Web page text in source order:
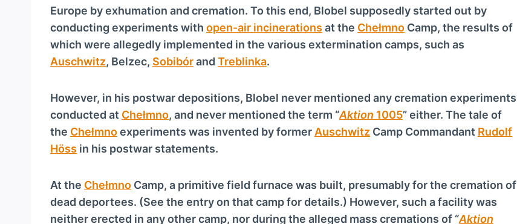
c
r
e
o
r
c
Europe by exhumation and cremation. To this end, Blobel supposedly started out by
conducting experiments with open-air incinerations at the Chełmno Camp, the results of
which were allegedly implemented in the various extermination camps, such as
Auschwitz, Belzec, Sobibórand Treblinka.
However, in his postwar depositions, Blobel never mentioned any cremation experiments
conducted at Chełmno, and never mentioned the term “Aktion 1005” either. The tale of
the Chełmnoexperiments was invented by formerAuschwitz Camp Commandant Rudolf
Höss in his postwar statements.
At the Chełmno Camp, a primitive field furnace was built, presumably for the cremation of
dead deportees. (See the entry on that camp for details.) However, such a facility was
neither erected in any other camp, nor during the alleged mass cremations of “Aktion